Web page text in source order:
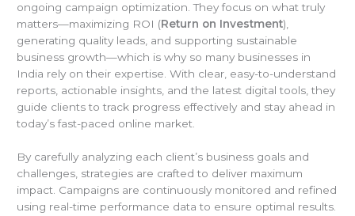
ongoing campaign optimization. They focus on what truly
matters—maximizing ROI (Return on Investment),
generating quality leads, and supporting sustainable
business growth—which is why so many businesses in
India rely on their expertise. With clear, easy-to-understand
reports, actionable insights, and the latest digital tools, they
guide clients to track progress effectively and stay ahead in
today’s fast-paced online market.
By carefully analyzing each client’s business goals and
challenges, strategies are crafted to deliver maximum
impact. Campaigns are continuously monitored and refined
using real-time performance data to ensure optimal results.